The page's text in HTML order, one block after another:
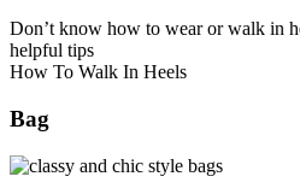
Don’t know how to wear or walk in
helpful tips
How To Walk In Heels
Bag